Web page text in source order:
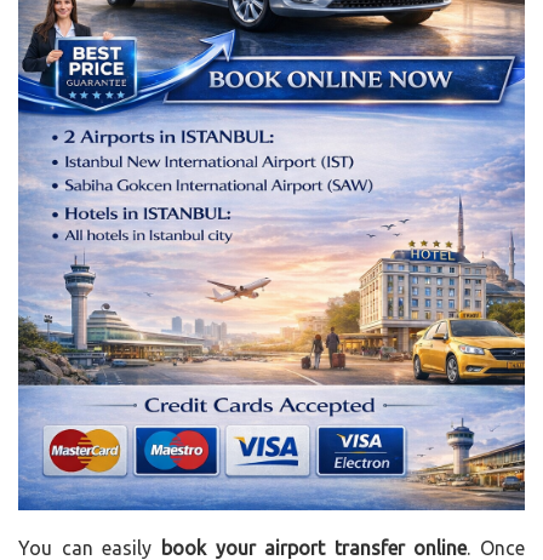
You can easily book your airport transfer online. Once